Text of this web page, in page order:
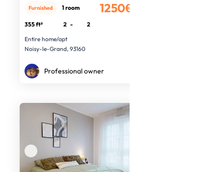
1250€
Furnished 1 room
355 ft² 2 -
2
Entire home/apt
Noisy-le-Grand, 93160
Professional owner